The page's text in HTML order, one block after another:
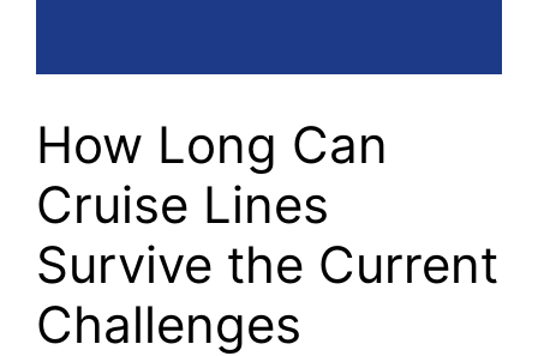
How Long Can
Cruise Lines
Survive the Current
Challenges